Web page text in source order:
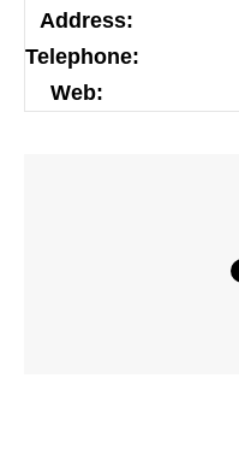
Address:
Telephone:
Web: